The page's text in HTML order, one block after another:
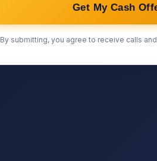
Get My Cash
By submitting, you agree to receive calls